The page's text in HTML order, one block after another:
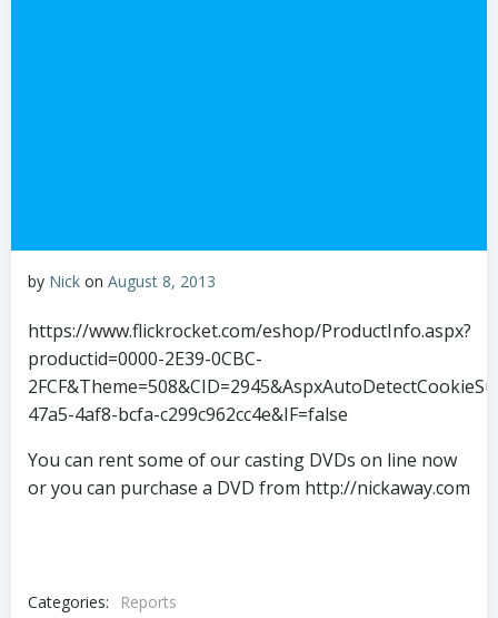
by Nick on August 8, 2013
https://www.flickrocket.com/eshop/ProductInfo.aspx?
productid=0000-2E39-0CBC-
47a5-4af8-bcfa-c299c962cc4e&IF=false
You can rent some of our casting DVDs on line now
or you can purchase a DVD from http://nickaway.com
Categories: Reports